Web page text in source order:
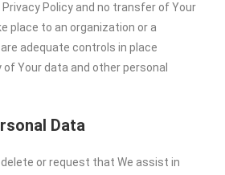
Policy and no transfer of Your
place to an organization or a
adequate controls in place
Your data and other personal
Data
or request that We assist in